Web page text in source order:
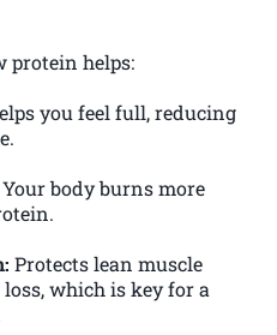
protein helps:
you feel full, reducing
Your body burns more
Protects lean muscle
which is key for a